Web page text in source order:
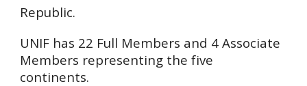
Republic.
UNIF has 22 Full Members and 4 Associate
Members representing the five
continents.